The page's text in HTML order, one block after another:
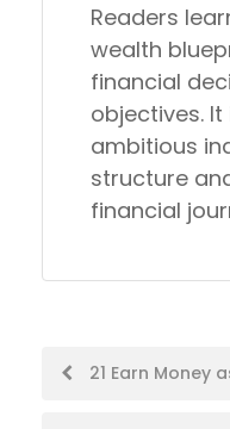
Readers
wealth
financial
objectives.
ambitious
structure
financial
Post21 Earn Money